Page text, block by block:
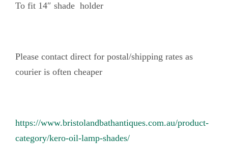
a
h
m
t
To fit 14″ shade holder
Please contact direct for postal/shipping rates as
courier is often cheaper
https://www.bristolandbathantiques.com.au/product-
category/kero-oil-lamp-shades/